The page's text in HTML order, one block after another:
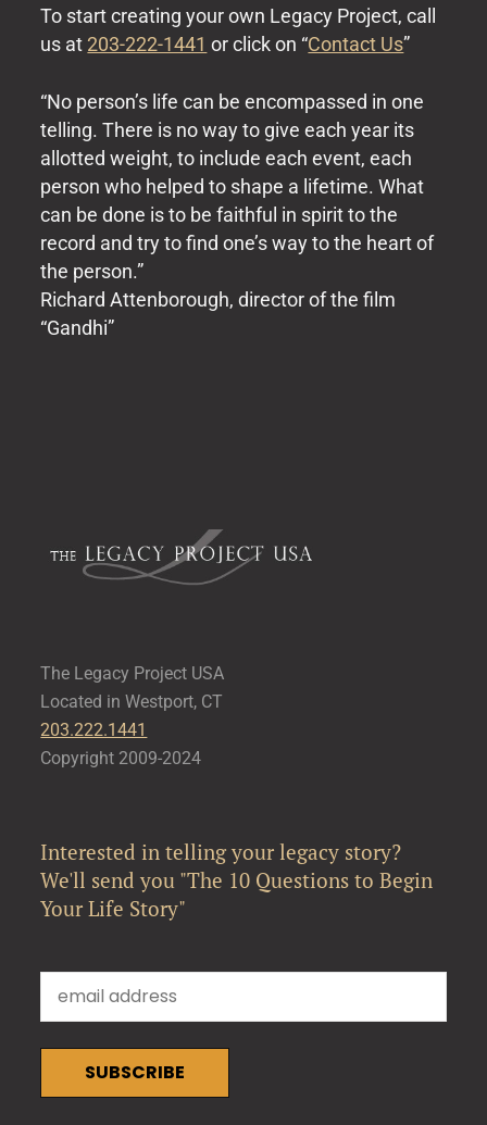
To start creating your own Legacy Project, call
us at 203-222-1441 or click on “Contact Us”
“No person’s life can be encompassed in one
telling. There is no way to give each year its
allotted weight, to include each event, each
person who helped to shape a lifetime. What
can be done is to be faithful in spirit to the
record and try to find one’s way to the heart of
the person.”
Richard Attenborough, director of the film
“Gandhi”
The Legacy Project USA
Located in Westport, CT
203.222.1441
Copyright 2009-2024
Interested in telling your legacy story?
We'll send you "The 10 Questions to Begin
Your Life Story"